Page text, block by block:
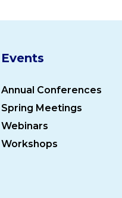
Events
Annual Conferences
Spring Meetings
Webinars
Workshops